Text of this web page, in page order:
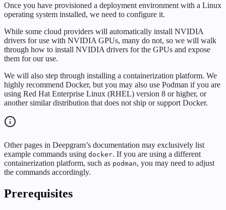
Once you have provisioned a deployment environment with a Linux
operating system installed, we need to configure it.
While some cloud providers will automatically install NVIDIA
drivers for use with NVIDIA GPUs, many do not, so we will walk
through how to install NVIDIA drivers for the GPUs and expose
them for our use.
We will also step through installing a containerization platform. We
highly recommend Docker, but you may also use Podman if you are
using Red Hat Enterprise Linux (RHEL) version 8 or higher, or
another similar distribution that does not ship or support Docker.
Other pages in Deepgram’s documentation may exclusively list
example commands using docker. If you are using a different
containerization platform, such as podman, you may need to adjust
the commands accordingly.
Prerequisites